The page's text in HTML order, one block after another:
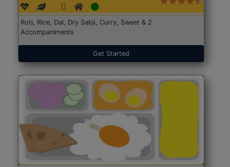
Roti, Rice, Dal, Dry Sabji, Curry, Sweet & 2
Accompaniments
Get Started